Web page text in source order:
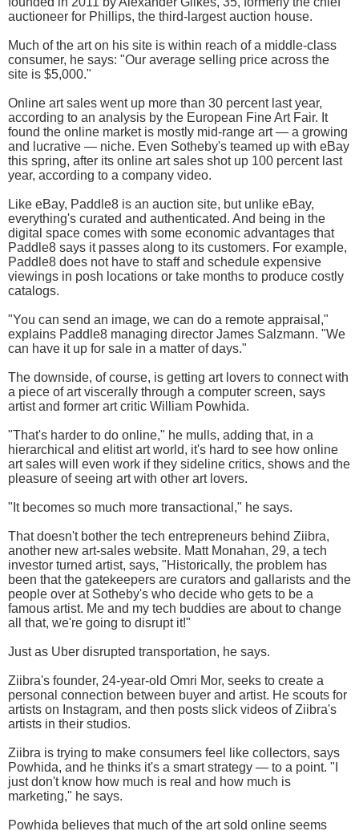
auctioneer for Phillips, the third-largest auction house.
Much of the art on his site is within reach of a middle-class
consumer, he says: "Our average selling price across the
site is $5,000."
Online art sales went up more than 30 percent last year,
according to an analysis by the European Fine Art Fair. It
found the online market is mostly mid-range art — a growing
and lucrative — niche. Even Sotheby's teamed up with eBay
this spring, after its online art sales shot up 100 percent last
year, according to a company video.
Like eBay, Paddle8 is an auction site, but unlike eBay,
everything's curated and authenticated. And being in the
digital space comes with some economic advantages that
Paddle8 says it passes along to its customers. For example,
Paddle8 does not have to staff and schedule expensive
viewings in posh locations or take months to produce costly
catalogs.
"You can send an image, we can do a remote appraisal,"
explains Paddle8 managing director James Salzmann. "We
can have it up for sale in a matter of days."
The downside, of course, is getting art lovers to connect with
a piece of art viscerally through a computer screen, says
artist and former art critic William Powhida.
"That's harder to do online," he mulls, adding that, in a
hierarchical and elitist art world, it's hard to see how online
art sales will even work if they sideline critics, shows and the
pleasure of seeing art with other art lovers.
"It becomes so much more transactional," he says.
That doesn't bother the tech entrepreneurs behind Ziibra,
another new art-sales website. Matt Monahan, 29, a tech
investor turned artist, says, "Historically, the problem has
been that the gatekeepers are curators and gallarists and the
people over at Sotheby's who decide who gets to be a
famous artist. Me and my tech buddies are about to change
all that, we're going to disrupt it!"
Just as Uber disrupted transportation, he says.
Ziibra's founder, 24-year-old Omri Mor, seeks to create a
personal connection between buyer and artist. He scouts for
artists on Instagram, and then posts slick videos of Ziibra's
artists in their studios.
Ziibra is trying to make consumers feel like collectors, says
Powhida, and he thinks it's a smart strategy — to a point. "I
just don't know how much is real and how much is
marketing," he says.
Powhida believes that much of the art sold online seems